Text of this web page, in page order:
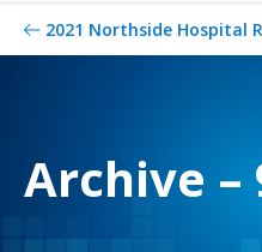
2021 Northside Hospital
Archive –